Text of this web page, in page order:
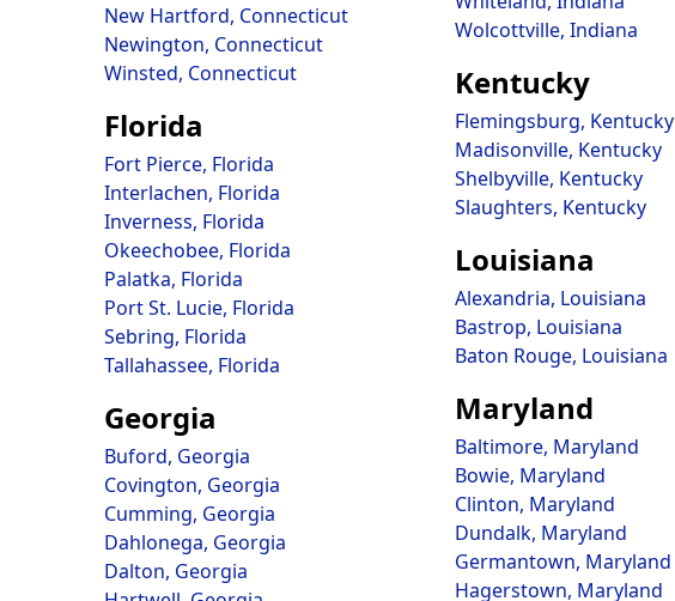
New Hartford, Connecticut
Newington, Connecticut
Winsted, Connecticut
Florida
Fort Pierce, Florida
Interlachen, Florida
Inverness, Florida
Okeechobee, Florida
Palatka, Florida
Port St. Lucie, Florida
Sebring, Florida
Tallahassee, Florida
Georgia
Buford, Georgia
Covington, Georgia
Cumming, Georgia
Dahlonega, Georgia
Dalton, Georgia
Wolcottville, Indiana
Kentucky
Flemingsburg, Kentucky
Madisonville, Kentucky
Shelbyville, Kentucky
Slaughters, Kentucky
Louisiana
Alexandria, Louisiana
Bastrop, Louisiana
Baton Rouge, Louisiana
Maryland
Baltimore, Maryland
Bowie, Maryland
Clinton, Maryland
Dundalk, Maryland
Germantown, Maryland
Hagerstown, Maryland